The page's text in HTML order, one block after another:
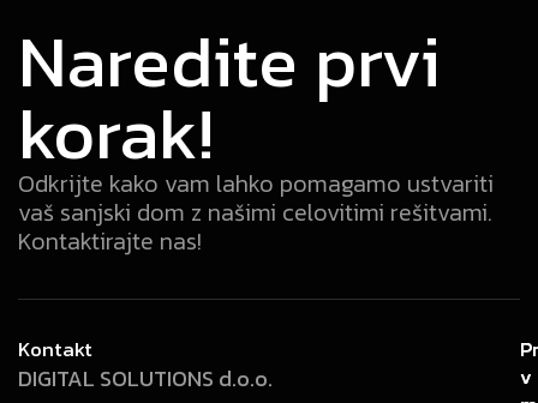
Naredite prvi
korak!
Odkrijte kako vam lahko pomagamo ustvariti
vaš sanjski dom z našimi celovitimi rešitvami.
Kontaktirajte nas!
Kontakt
DIGITAL SOLUTIONS d.o.o.
v
v